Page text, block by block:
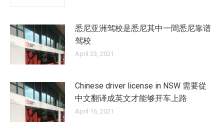
悉尼亚洲驾校是悉尼其中一間悉尼靠谱
驾校
April 23, 2021
Chinese driver license in NSW 需要從
中文翻译成英文才能够开车上路
April 16, 2021